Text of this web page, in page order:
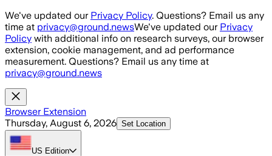
Skip to main content
We've updated our Privacy Policy. Questions? Email us any
time at privacy@ground.newsWe've updated our Privacy
Policy with additional info on research surveys, our browser
extension, cookie management, and ad performance
measurement. Questions? Email us any time at
privacy@ground.news
Browser Extension
Thursday, August 6, 2026 Set Location
US Edition